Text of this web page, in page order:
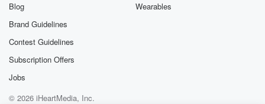
Blog
Brand Guidelines
Contest Guidelines
Subscription Offers
Jobs
Wearables
© 2026 iHeartMedia, Inc.